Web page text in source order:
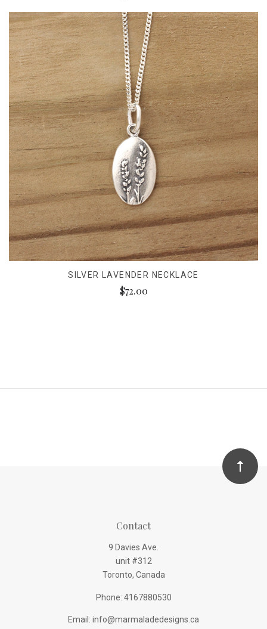
SILVER LAVENDER NECKLACE
$72.00
Contact
9 Davies Ave.
unit #312
Toronto, Canada
Phone: 4167880530
Email: info@marmaladedesigns.ca